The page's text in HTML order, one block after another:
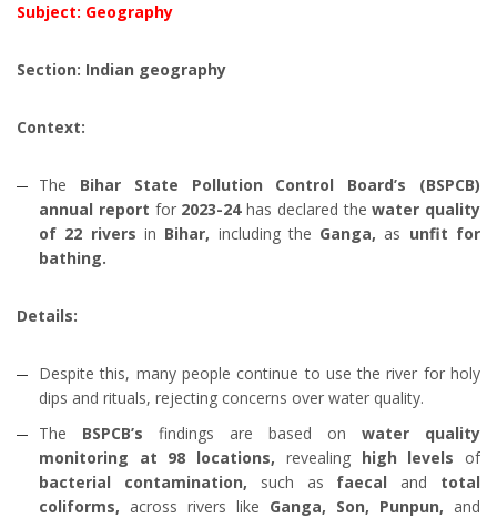
Subject: Geography
Section: Indian geography
Context:
The Bihar State Pollution Control Board’s (BSPCB)
annual report for 2023-24has declared thewater quality
of 22 rivers in Bihar, including the Ganga, as unfit for
bathing.
Details:
Despite this, many people continue to use the river for holy
dips and rituals, rejecting concerns over water quality.
The BSPCB’s findings are based on water quality
monitoring at 98 locations, revealing high levels of
bacterial contamination, such as faecal and total
coliforms, across rivers like Ganga, Son, Punpun, and